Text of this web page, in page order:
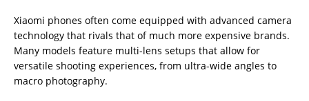
Xiaomi phones often come equipped with advanced camera
technology that rivals that of much more expensive brands.
Many models feature multi-lens setups that allow for
versatile shooting experiences, from ultra-wide angles to
macro photography.